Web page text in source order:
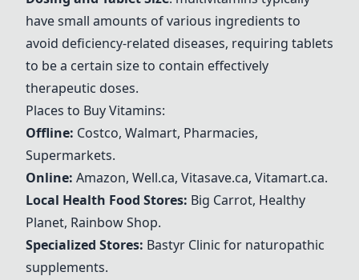
have small amounts of various ingredients to
avoid deficiency-related diseases, requiring tablets
to be a certain size to contain effectively
therapeutic doses.
Places to Buy Vitamins:
Offline: Costco, Walmart, Pharmacies,
Supermarkets.
Online: Amazon, Well.ca, Vitasave.ca, Vitamart.ca.
Local Health Food Stores: Big Carrot, Healthy
Planet, Rainbow Shop.
Specialized Stores: Bastyr Clinic for naturopathic
supplements.